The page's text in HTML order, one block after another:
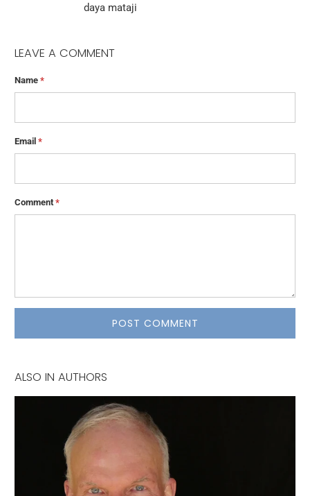
daya mataji
LEAVE A COMMENT
Name*
Email*
Comment*
ALSO IN AUTHORS